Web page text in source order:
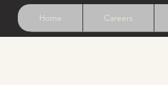
Home Careers